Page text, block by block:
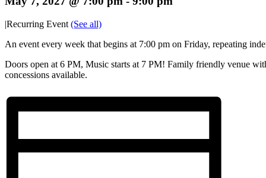
|Recurring Event (See all)
An event every week that begins at 7:00 pm on Friday, repeating
Doors open at 6 PM, Music starts at 7 PM! Family friendly venue
concessions available.